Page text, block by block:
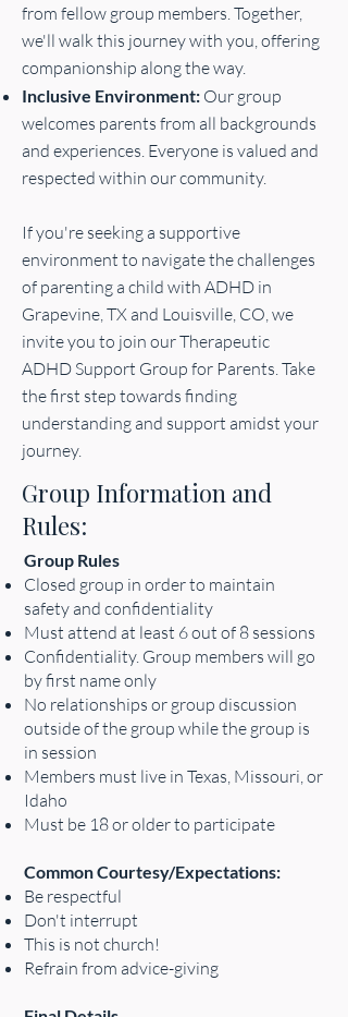
from fellow group members. Together,
we'll walk this journey with you, offering
companionship along the way.
Inclusive Environment: Our group
welcomes parents from all backgrounds
and experiences. Everyone is valued and
respected within our community.
If you're seeking a supportive
environment to navigate the challenges
of parenting a child with ADHD in
Grapevine, TX and Louisville, CO, we
invite you to join our Therapeutic
ADHD Support Group for Parents. Take
the first step towards finding
understanding and support amidst your
journey.
Group Information and
Rules:
Group Rules
Closed group in order to maintain
safety and confidentiality
Must attend at least 6 out of 8 sessions
Confidentiality. Group members will go
by first name only
No relationships or group discussion
outside of the group while the group is
in session
Members must live in Texas, Missouri, or
Idaho
Must be 18 or older to participate
Common Courtesy/Expectations:
Be respectful
Don't interrupt
This is not church!
Refrain from advice-giving